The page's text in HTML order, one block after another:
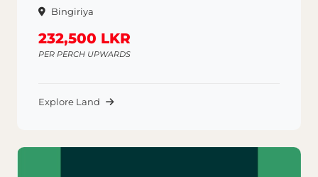
Bingiriya
232,500 LKR
PER PERCH UPWARDS
Explore Land